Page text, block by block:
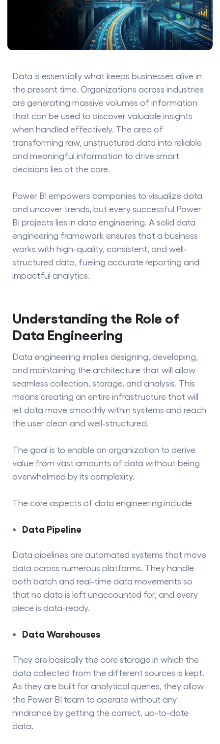
Data is essentially what keeps businesses alive in
the present time. Organizations across industries
are generating massive volumes of information
that can be used to discover valuable insights
when handled effectively. The area of
transforming raw, unstructured data into reliable
and meaningful information to drive smart
decisions lies at the core.
Power BI empowers companies to visualize data
and uncover trends, but every successful Power
BI projects lies in data engineering. A solid data
engineering framework ensures that a business
works with high-quality, consistent, and well-
structured data, fueling accurate reporting and
impactful analytics.
Understanding the Role of
Data Engineering
Data engineering implies designing, developing,
and maintaining the architecture that will allow
seamless collection, storage, and analysis. This
means creating an entire infrastructure that will
let data move smoothly within systems and reach
the user clean and well-structured.
The goal is to enable an organization to derive
value from vast amounts of data without being
overwhelmed by its complexity.
The core aspects of data engineering include
Data Pipeline
Data pipelines are automated systems that move
data across numerous platforms. They​‍​‌‍​‍‌​‍​‌‍​‍‌ handle
both batch and real-time data movements so
that no data is left unaccounted for, and every
piece is data-ready.
Data Warehouses
They​‍​‌‍​‍‌​‍​‌‍​‍‌ are basically the core storage in which the
data collected from the different sources is kept.
As they are built for analytical queries, they allow
the Power BI team to operate without any
hindrance by getting the correct, up-to-date ​‍​‌‍​‍‌​‍​‌‍​
‍‌data.